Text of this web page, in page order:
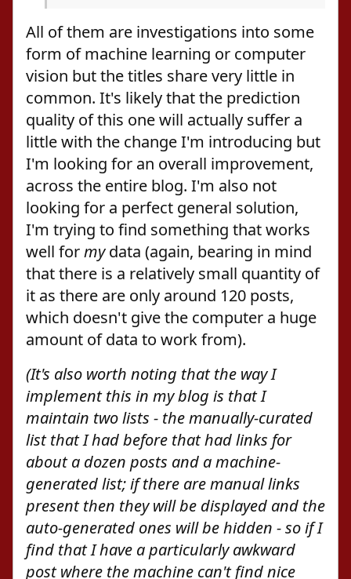
All of them are investigations into some
form of machine learning or computer
vision but the titles share very little in
common. It's likely that the prediction
quality of this one will actually suffer a
little with the change I'm introducing but
I'm looking for an overall improvement,
across the entire blog. I'm also not
looking for a perfect general solution,
I'm trying to find something that works
well formydata (again, bearing in mind
that there is a relatively small quantity of
it as there are only around 120 posts,
which doesn't give the computer a huge
amount of data to work from).
(It's also worth noting that the way I
implement this in my blog is that I
maintain two lists - the manually-curated
list that I had before that had links for
about a dozen posts and a machine-
generated list; if there are manual links
present then they will be displayed and the
auto-generated ones will be hidden - so if I
find that I have a particularly awkward
post where the machine can't find nice